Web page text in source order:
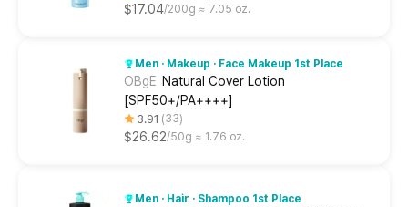
$17.04 200g ≈ 7.05 oz.
Men · Makeup · Face Makeup 1st Place
OBgE Natural Cover Lotion
[SPF50+/PA++++]
3.91 33
$26.62 50g ≈ 1.76 oz.
Men · Hair · Shampoo 1st Place